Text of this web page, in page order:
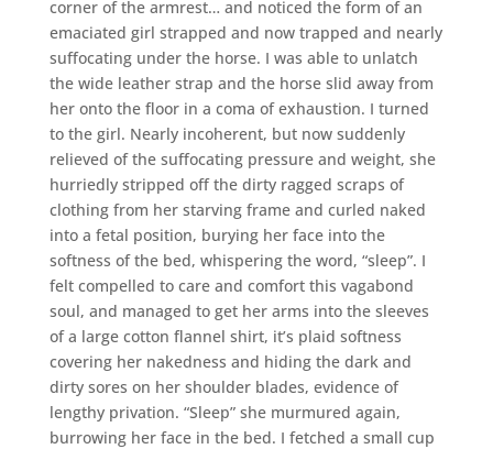
corner of the armrest… and noticed the form of an
emaciated girl strapped and now trapped and nearly
suffocating under the horse. I was able to unlatch
the wide leather strap and the horse slid away from
her onto the floor in a coma of exhaustion. I turned
to the girl. Nearly incoherent, but now suddenly
relieved of the suffocating pressure and weight, she
hurriedly stripped off the dirty ragged scraps of
clothing from her starving frame and curled naked
into a fetal position, burying her face into the
softness of the bed, whispering the word, “sleep”. I
felt compelled to care and comfort this vagabond
soul, and managed to get her arms into the sleeves
of a large cotton flannel shirt, it’s plaid softness
covering her nakedness and hiding the dark and
dirty sores on her shoulder blades, evidence of
lengthy privation. “Sleep” she murmured again,
burrowing her face in the bed. I fetched a small cup